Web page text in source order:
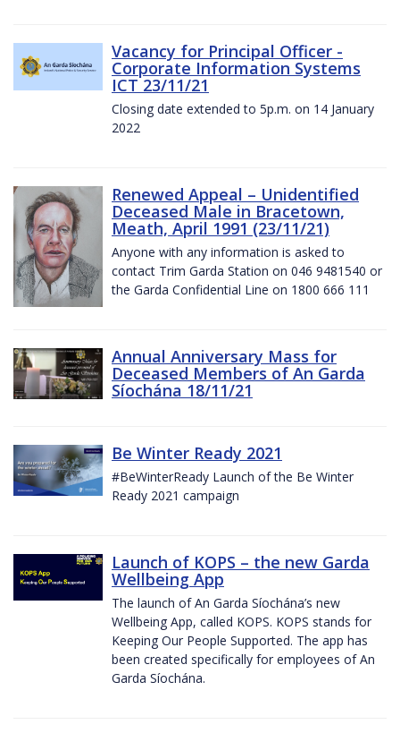
Vacancy for Principal Officer -
Corporate Information Systems
ICT 23/11/21
Closing date extended to 5p.m. on 14 January
2022
Renewed Appeal – Unidentified
Deceased Male in Bracetown,
Meath, April 1991 (23/11/21)
Anyone with any information is asked to
contact Trim Garda Station on 046 9481540 or
the Garda Confidential Line on 1800 666 111
Annual Anniversary Mass for
Deceased Members of An Garda
Síochána 18/11/21
Be Winter Ready 2021
#BeWinterReady Launch of the Be Winter
Ready 2021 campaign
Launch of KOPS – the new Garda
Wellbeing App
The launch of An Garda Síochána’s new
Wellbeing App, called KOPS. KOPS stands for
Keeping Our People Supported. The app has
been created specifically for employees of An
Garda Síochána.